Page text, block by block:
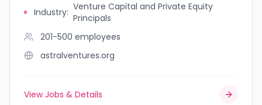
Industry: Venture Capital and Private Equity
Principals
201-500 employees
astralventures.org
View Jobs & Details